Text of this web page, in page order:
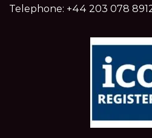
Telephone: +44 203 078